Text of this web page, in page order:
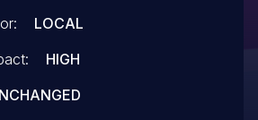
"Win32k Multiple Fetch
CVE-2013-1344, CVE-
CVE-2013-3865.
LOCAL
HIGH